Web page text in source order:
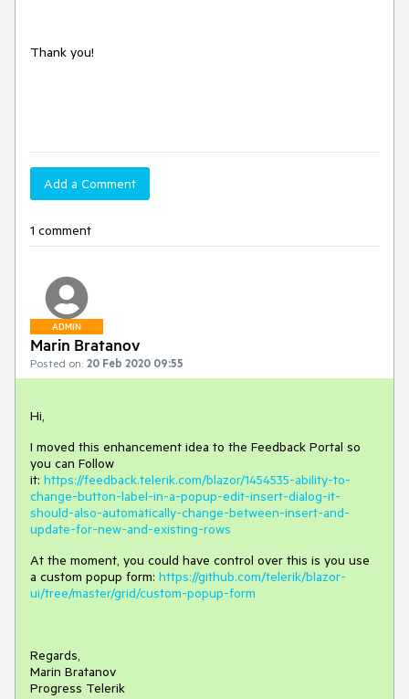
Thank you!
Add a Comment
1 comment
ADMIN
Marin Bratanov
Posted on: 20 Feb 2020 09:55
Hi,
I moved this enhancement idea to the Feedback Portal so
you can Follow
it: https://feedback.telerik.com/blazor/1454535-ability-to-
change-button-label-in-a-popup-edit-insert-dialog-it-
should-also-automatically-change-between-insert-and-
update-for-new-and-existing-rows
At the moment, you could have control over this is you use
a custom popup form: https://github.com/telerik/blazor-
ui/tree/master/grid/custom-popup-form
Regards,
Marin Bratanov
Progress Telerik